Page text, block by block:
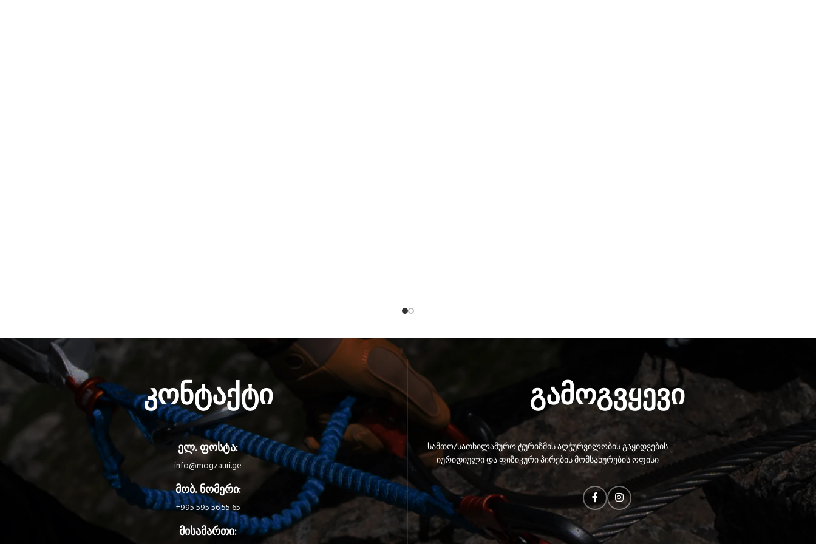
კონტაქტი
ელ. ფოსტა:
info@mogzauri.ge
მობ. ნომერი:
+995 595 56 55 65
მისამართი:
გამოგვყევი
სამთო/სათხილამურო ტურიზმის აღჭურვილობის გაყიდვების
იურიდიული და ფიზიკური პირების მომსახურების ოფისი